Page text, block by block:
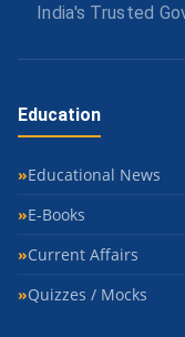
India's Trusted
Education
Educational News
E-Books
Current Affairs
Quizzes / Mocks